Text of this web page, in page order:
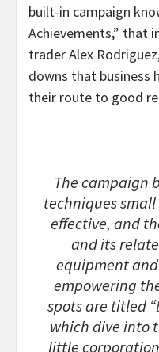
built-in campaign
Achievements,” that
trader Alex
downs that business
their route to good
The campaign
techniques
effective, and
and its
equipment
empowering
spots are titled “
which dive into
little